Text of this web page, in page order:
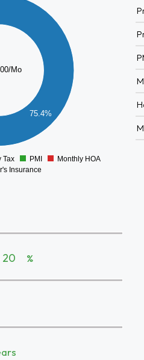
Mo
75.4%
Tax PMI
Monthly HOA
Insurance
%